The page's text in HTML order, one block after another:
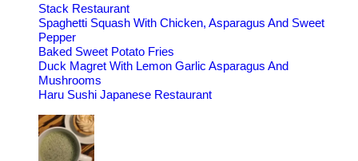
Stack Restaurant
Spaghetti Squash With Chicken, Asparagus And Sweet
Pepper
Baked Sweet Potato Fries
Duck Magret With Lemon Garlic Asparagus And
Mushrooms
Haru Sushi Japanese Restaurant